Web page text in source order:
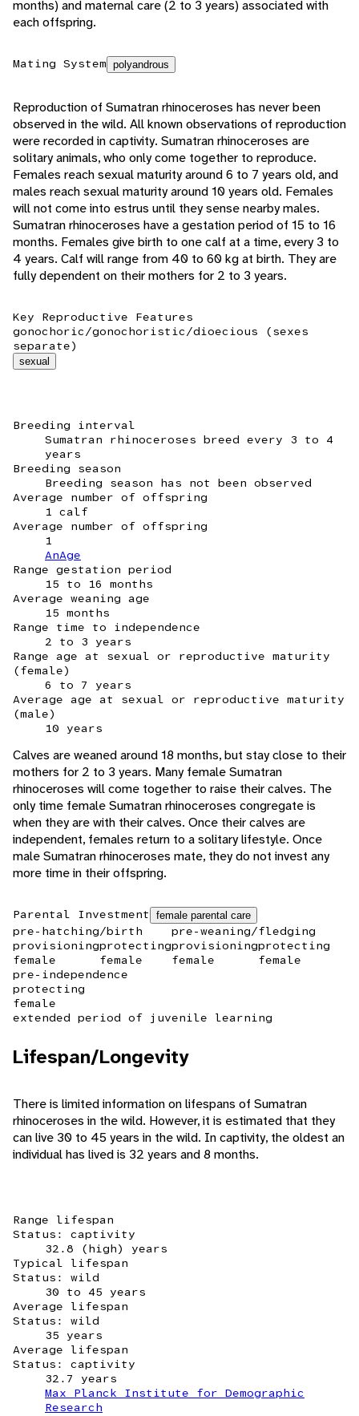
months) and maternal care (2 to 3 years) associated with
each offspring.
Mating System polyandrous
Reproduction of Sumatran rhinoceroses has never been
observed in the wild. All known observations of reproduction
were recorded in captivity. Sumatran rhinoceroses are
solitary animals, who only come together to reproduce.
Females reach sexual maturity around 6 to 7 years old, and
males reach sexual maturity around 10 years old. Females
will not come into estrus until they sense nearby males.
Sumatran rhinoceroses have a gestation period of 15 to 16
months. Females give birth to one calf at a time, every 3 to
4 years. Calf will range from 40 to 60 kg at birth. They are
fully dependent on their mothers for 2 to 3 years.
Key Reproductive Features
gonochoric/gonochoristic/dioecious (sexes
separate)
sexual
Breeding interval
Sumatran rhinoceroses breed every 3 to 4
years
Breeding season
Breeding season has not been observed
Average number of offspring
1 calf
Average number of offspring
1
AnAge
Range gestation period
15 to 16 months
Average weaning age
15 months
Range time to independence
2 to 3 years
Range age at sexual or reproductive maturity
(female)
6 to 7 years
Average age at sexual or reproductive maturity
(male)
10 years
Calves are weaned around 18 months, but stay close to their
mothers for 2 to 3 years. Many female Sumatran
rhinoceroses will come together to raise their calves. The
only time female Sumatran rhinoceroses congregate is
when they are with their calves. Once their calves are
independent, females return to a solitary lifestyle. Once
male Sumatran rhinoceroses mate, they do not invest any
more time in their offspring.
Parental Investment female parental care
pre-hatching/birth
provisioning
female
protecting
female
pre-weaning/fledging
provisioning
female
protecting
female
pre-independence
protecting
female
extended period of juvenile learning
Lifespan/Longevity
There is limited information on lifespans of Sumatran
rhinoceroses in the wild. However, it is estimated that they
can live 30 to 45 years in the wild. In captivity, the oldest an
individual has lived is 32 years and 8 months.
Range lifespan
Status: captivity
32.8 (high) years
Typical lifespan
Status: wild
30 to 45 years
Average lifespan
Status: wild
35 years
Average lifespan
Status: captivity
32.7 years
Max Planck Institute for Demographic
Research